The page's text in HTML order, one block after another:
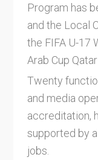
Program has
and the Local
the FIFA U-17
Arab Cup
Twenty
and media
accreditation,
supported by
jobs.